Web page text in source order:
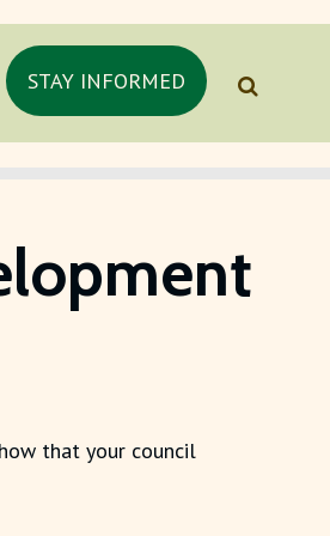
STAY INFORMED
that your council